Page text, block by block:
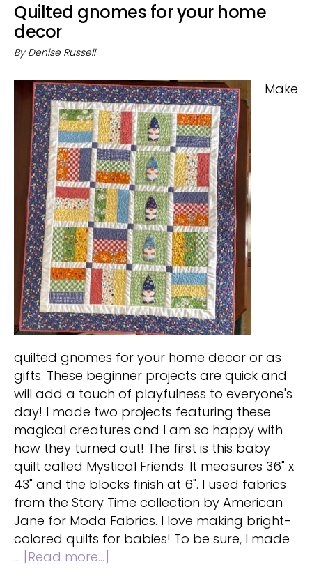
Quilted gnomes for your home
decor
By Denise Russell
Make
quilted gnomes for your home decor or as
gifts. These beginner projects are quick and
will add a touch of playfulness to everyone's
day! I made two projects featuring these
magical creatures and I am so happy with
how they turned out! The first is this baby
quilt called Mystical Friends. It measures 36" x
43" and the blocks finish at 6". I used fabrics
from the Story Time collection by American
Jane for Moda Fabrics. I love making bright-
colored quilts for babies! To be sure, I made
… [Read more...]